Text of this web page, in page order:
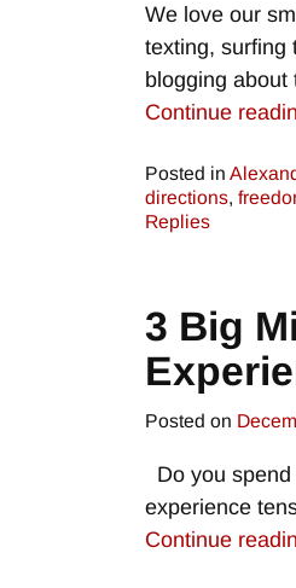
We love our
texting, surfing
blogging about
Continue
Posted in
directions,
Replies
3 Big
Posted on
Do you
experience
Continue